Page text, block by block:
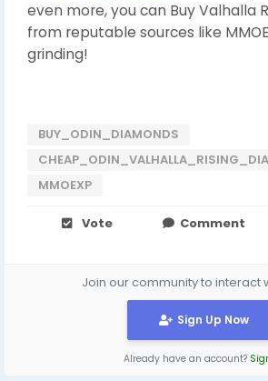
even more, you can Buy Valhalla
from reputable sources like
grinding!
BUY_ODIN_DIAMONDS
MMOEXP
Vote Comment
Join our community to interact
Sign Up Now
Already have an account?